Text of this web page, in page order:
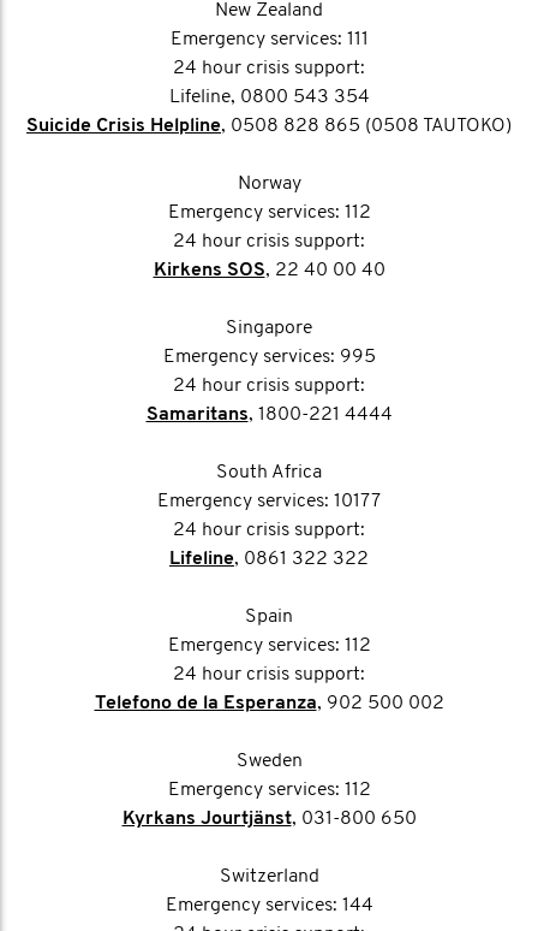
New Zealand
Emergency services: 111
24 hour crisis support:
Lifeline, 0800 543 354
Suicide Crisis Helpline, 0508 828 865 (0508 TAUTOKO)
Norway
Emergency services: 112
24 hour crisis support:
Kirkens SOS, 22 40 00 40
Singapore
Emergency services: 995
24 hour crisis support:
Samaritans, 1800-221 4444
South Africa
Emergency services: 10177
24 hour crisis support:
Lifeline, 0861 322 322
Spain
Emergency services: 112
24 hour crisis support:
Telefono de la Esperanza, 902 500 002
Sweden
Emergency services: 112
Kyrkans Jourtjänst, 031-800 650
Switzerland
Emergency services: 144